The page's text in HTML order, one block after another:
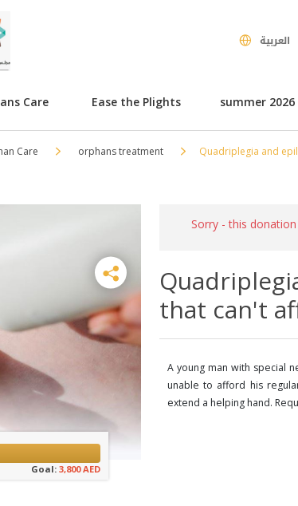
العربية
Care Ease the Plights summer 2026
Care orphans treatment Quadriplegia and
Goal:3,800 AED
Sorry - this
that can't
A young man with special
unable to afford his
extend a helping hand.